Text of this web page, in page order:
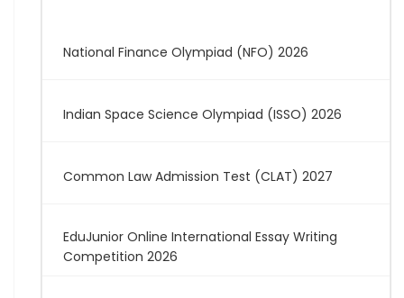
National Finance Olympiad (NFO) 2026
Indian Space Science Olympiad (ISSO) 2026
Common Law Admission Test (CLAT) 2027
EduJunior Online International Essay Writing
Competition 2026